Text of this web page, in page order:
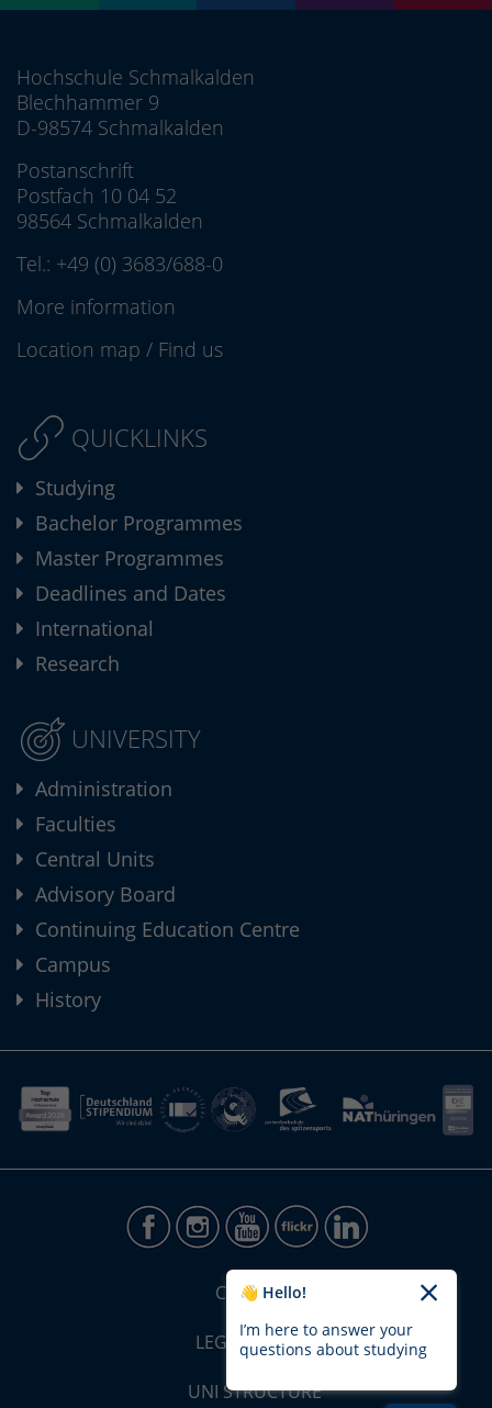
Hochschule Schmalkalden
Blechhammer 9
D-98574 Schmalkalden
Postanschrift
Postfach 10 04 52
98564 Schmalkalden
Tel.: +49 (0) 3683/688-0
More information
Location map / Find us
QUICKLINKS
Studying
Bachelor Programmes
Master Programmes
Deadlines and Dates
International
Research
UNIVERSITY
Administration
Faculties
Central Units
Advisory Board
Continuing Education Centre
Campus
History
CONTACT
LEGAL NOTICE
UNI STRUCTURE
👋 Hello!
I’m here to answer your
questions about studying